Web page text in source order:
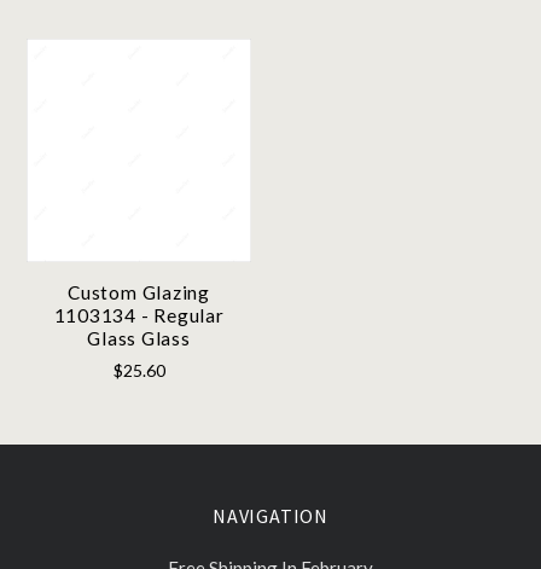
Custom Glazing
1103134 - Regular
Glass Glass
$25.60
NAVIGATION